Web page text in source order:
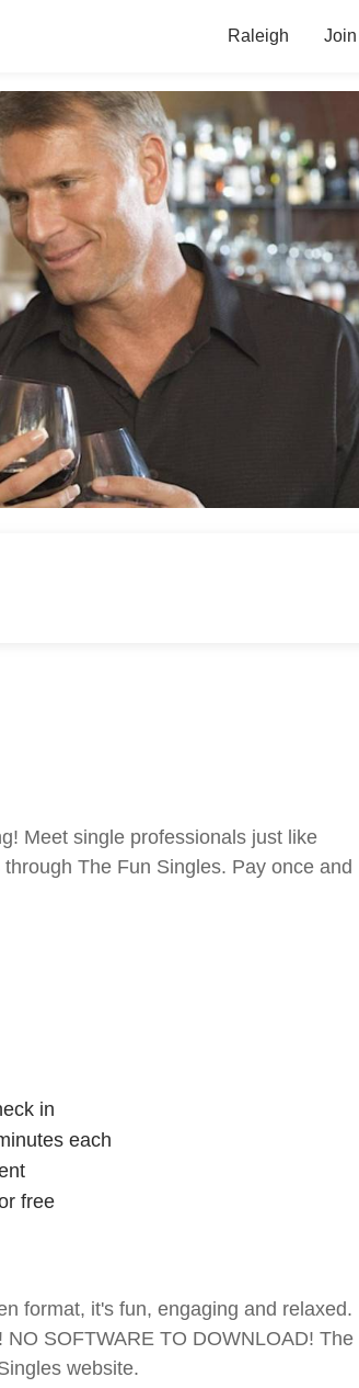
Raleigh Join
Meet single professionals just like
The Fun Singles. Pay once and
in
each
free
format, it's fun, engaging and relaxed.
SOFTWARE TO DOWNLOAD! The
website.